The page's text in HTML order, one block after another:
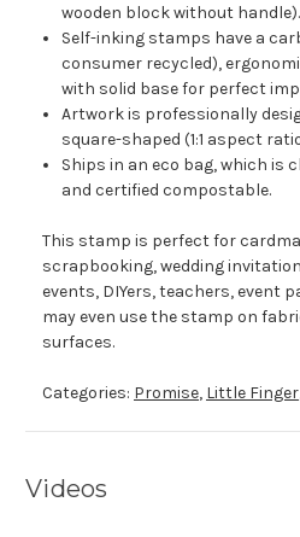
wooden block without handle).
Self-inking stamps have a
consumer recycled),
with solid base for perfect
Artwork is professionally
square-shaped (1:1 aspect
Ships in an eco bag, which is
and certified compostable.
This stamp is perfect for
scrapbooking, wedding
events, DIYers, teachers, event
may even use the stamp on
surfaces.
Categories: Promise, Little Finger
Videos